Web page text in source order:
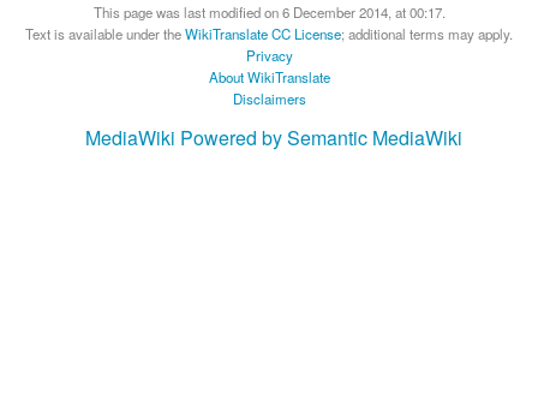
This page was last modified on 6 December 2014, at 00:17.
Text is available under theWikiTranslate CC License; additional terms may apply.
Privacy
About WikiTranslate
Disclaimers
MediaWiki Powered by Semantic MediaWiki